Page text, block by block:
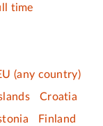
time
(any country)
Croatia
Finland